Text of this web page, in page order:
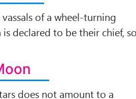
of a wheel-turning
declared to be their chief,
does not amount to a